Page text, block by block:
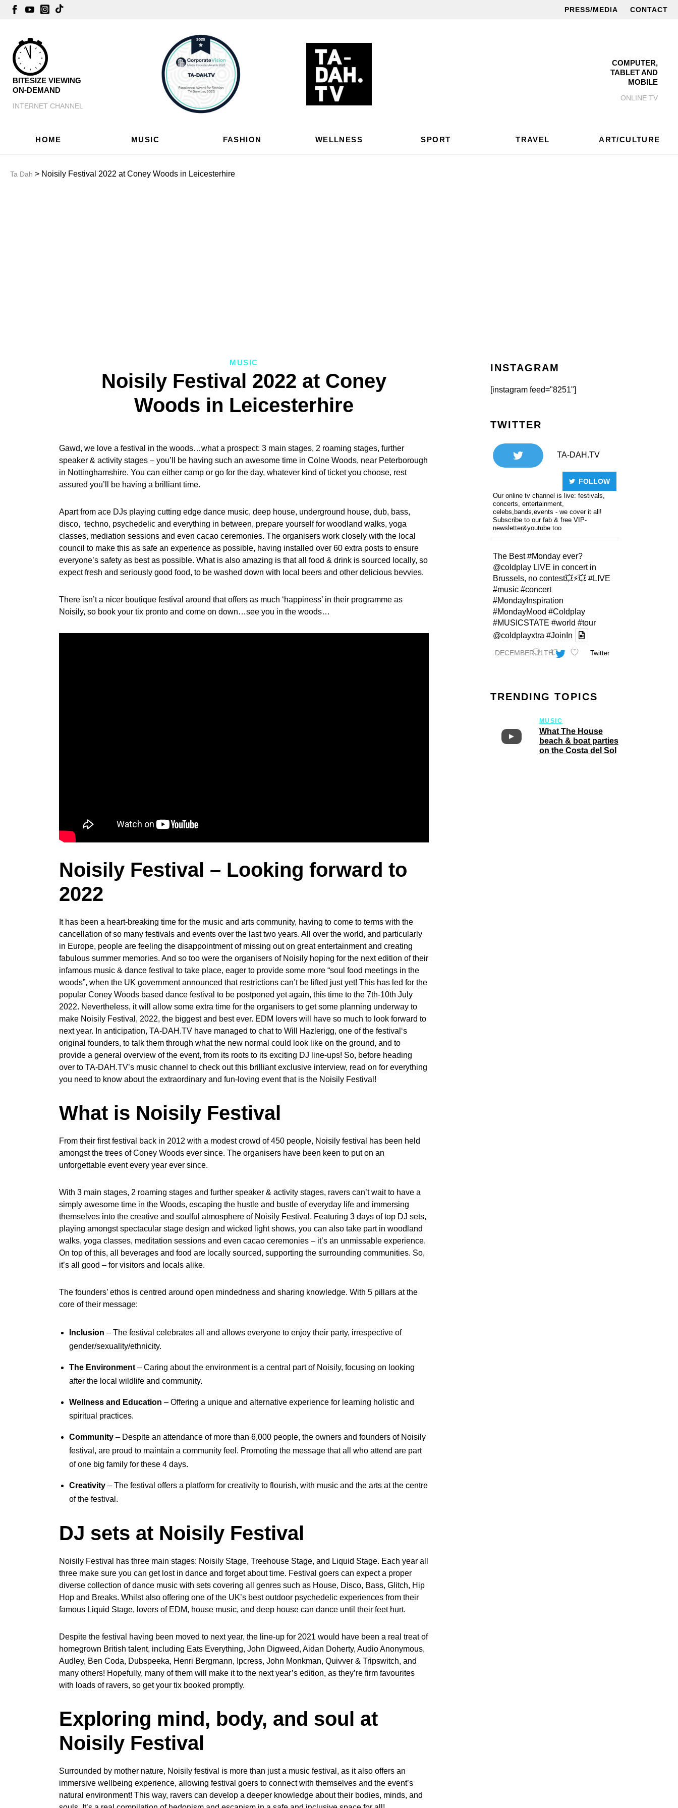
PRESS/MEDIA CONTACT
BITESIZE VIEWING
ON-DEMAND
INTERNET CHANNEL
COMPUTER,
TABLET AND
MOBILE
ONLINE TV
HOME MUSIC FASHION WELLNESS SPORT TRAVEL ART/CULTURE
Ta Dah > Noisily Festival 2022 at Coney Woods in Leicesterhire
MUSIC
Noisily Festival 2022 at Coney
Woods in Leicesterhire
Gawd, we love a festival in the woods…what a prospect: 3 main stages, 2 roaming stages, further
speaker & activity stages – you’ll be having such an awesome time in Colne Woods, near Peterborough
in Nottinghamshire. You can either camp or go for the day, whatever kind of ticket you choose, rest
assured you’ll be having a brilliant time.
Apart from ace DJs playing cutting edge dance music, deep house, underground house, dub, bass,
disco, techno, psychedelic and everything in between, prepare yourself for woodland walks, yoga
classes, mediation sessions and even cacao ceremonies. The organisers work closely with the local
council to make this as safe an experience as possible, having installed over 60 extra posts to ensure
everyone’s safety as best as possible. What is also amazing is that all food & drink is sourced locally, so
expect fresh and seriously good food, to be washed down with local beers and other delicious bevvies.
There isn’t a nicer boutique festival around that offers as much ‘happiness’ in their programme as
Noisily, so book your tix pronto and come on down…see you in the woods…
Noisily Festival – Looking forward to
2022
It has been a heart-breaking time for the music and arts community, having to come to terms with the
cancellation of so many festivals and events over the last two years. All over the world, and particularly
in Europe, people are feeling the disappointment of missing out on great entertainment and creating
fabulous summer memories. And so too were the organisers of Noisily hoping for the next edition of their
infamous music & dance festival to take place, eager to provide some more “soul food meetings in the
woods”, when the UK government announced that restrictions can’t be lifted just yet! This has led for the
popular Coney Woods based dance festival to be postponed yet again, this time to the 7th-10th July
2022. Nevertheless, it will allow some extra time for the organisers to get some planning underway to
make Noisily Festival, 2022, the biggest and best ever. EDM lovers will have so much to look forward to
next year. In anticipation, TA-DAH.TV have managed to chat to Will Hazlerigg, one of the festival‘s
original founders, to talk them through what the new normal could look like on the ground, and to
provide a general overview of the event, from its roots to its exciting DJ line-ups! So, before heading
over to TA-DAH.TV’s music channel to check out this brilliant exclusive interview, read on for everything
you need to know about the extraordinary and fun-loving event that is the Noisily Festival!
What is Noisily Festival
From their first festival back in 2012 with a modest crowd of 450 people, Noisily festival has been held
amongst the trees of Coney Woods ever since. The organisers have been keen to put on an
unforgettable event every year ever since.
With 3 main stages, 2 roaming stages and further speaker & activity stages, ravers can’t wait to have a
simply awesome time in the Woods, escaping the hustle and bustle of everyday life and immersing
themselves into the creative and soulful atmosphere of Noisily Festival. Featuring 3 days of top DJ sets,
playing amongst spectacular stage design and wicked light shows, you can also take part in woodland
walks, yoga classes, meditation sessions and even cacao ceremonies – it’s an unmissable experience.
On top of this, all beverages and food are locally sourced, supporting the surrounding communities. So,
it’s all good – for visitors and locals alike.
The founders’ ethos is centred around open mindedness and sharing knowledge. With 5 pillars at the
core of their message:
Inclusion – The festival celebrates all and allows everyone to enjoy their party, irrespective of
gender/sexuality/ethnicity.
The Environment – Caring about the environment is a central part of Noisily, focusing on looking
after the local wildlife and community.
Wellness and Education – Offering a unique and alternative experience for learning holistic and
spiritual practices.
Community – Despite an attendance of more than 6,000 people, the owners and founders of Noisily
festival, are proud to maintain a community feel. Promoting the message that all who attend are part
of one big family for these 4 days.
Creativity – The festival offers a platform for creativity to flourish, with music and the arts at the centre
of the festival.
DJ sets at Noisily Festival
Noisily Festival has three main stages: Noisily Stage, Treehouse Stage, and Liquid Stage. Each year all
three make sure you can get lost in dance and forget about time. Festival goers can expect a proper
diverse collection of dance music with sets covering all genres such as House, Disco, Bass, Glitch, Hip
Hop and Breaks. Whilst also offering one of the UK’s best outdoor psychedelic experiences from their
famous Liquid Stage, lovers of EDM, house music, and deep house can dance until their feet hurt.
Despite the festival having been moved to next year, the line-up for 2021 would have been a real treat of
homegrown British talent, including Eats Everything, John Digweed, Aidan Doherty, Audio Anonymous,
Audley, Ben Coda, Dubspeeka, Henri Bergmann, Ipcress, John Monkman, Quivver & Tripswitch, and
many others! Hopefully, many of them will make it to the next year’s edition, as they’re firm favourites
with loads of ravers, so get your tix booked promptly.
Exploring mind, body, and soul at
Noisily Festival
Surrounded by mother nature, Noisily festival is more than just a music festival, as it also offers an
immersive wellbeing experience, allowing festival goers to connect with themselves and the event’s
natural environment! This way, ravers can develop a deeper knowledge about their bodies, minds, and
INSTAGRAM
[instagram feed="8251"]
TWITTER
TA-DAH.TV
FOLLOW
Our online tv channel is live: festivals,
concerts, entertainment,
celebs,bands,events - we cover it all!
Subscribe to our fab & free VIP-
newsletter&youtube too
DECEMBER 11TH
The Best#Mondayever?
@coldplayLIVE in concert in
Brussels, no contest💥⚡️💥 #LIVE
#music #concert
#MondayInspiration
#MondayMood #Coldplay
#MUSICSTATE #world #tour
@coldplayxtra #JoinIn
Twitter
TRENDING TOPICS
MUSIC
What The House
beach & boat parties
on the Costa del Sol